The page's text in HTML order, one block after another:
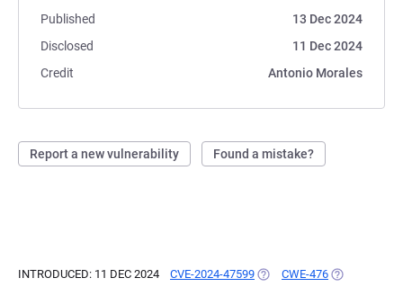
Published
13 Dec 2024
Disclosed
11 Dec 2024
Credit
Antonio Morales
Report a new vulnerability Found a mistake?
INTRODUCED: 11 DEC 2024 CVE-2024-47599 (OPENS IN A NEW TAB)
CWE-476 (OPENS IN A